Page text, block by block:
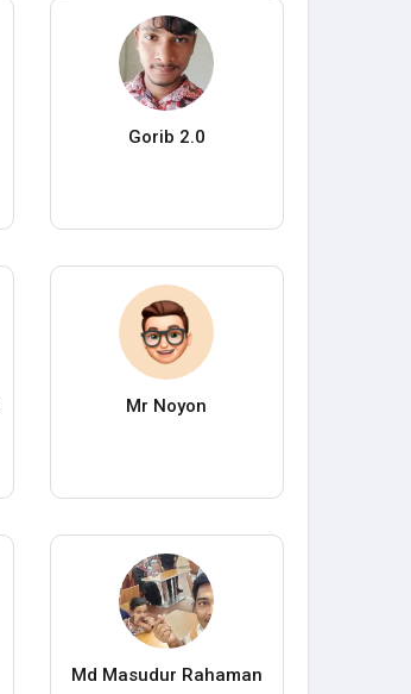
Gorib 2.0
Mr Noyon
Md Masudur Rahaman